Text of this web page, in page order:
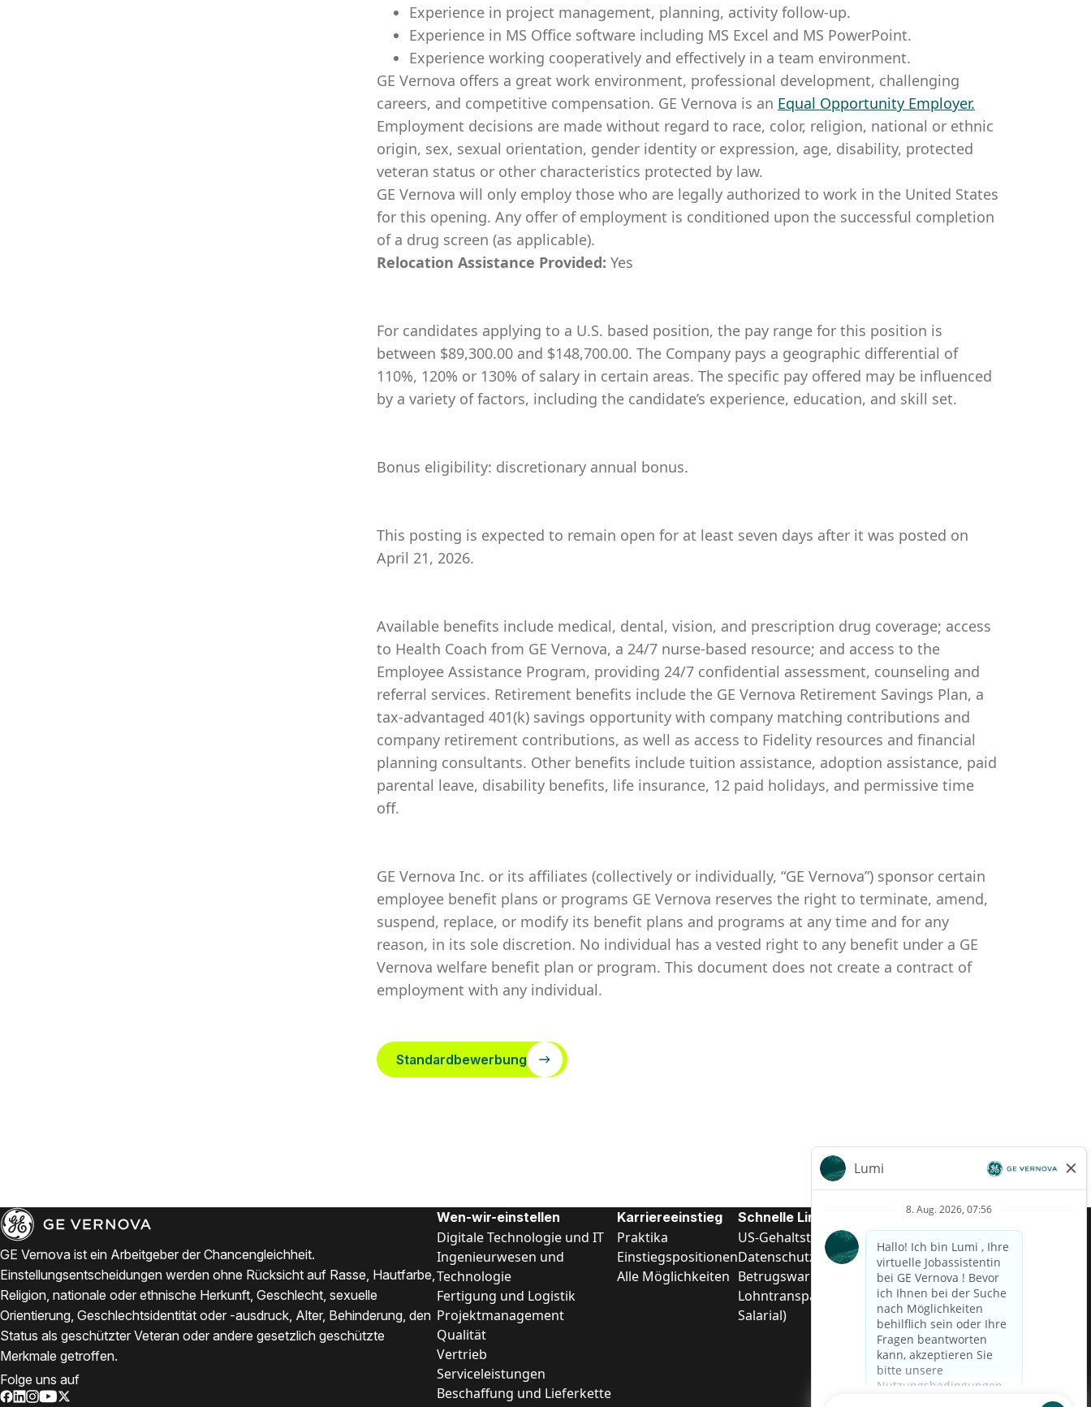
Experience in project management, planning, activity follow-up.
Experience in MS Office software including MS Excel and MS PowerPoint.
Experience working cooperatively and effectively in a team environment.
GE Vernova offers a great work environment, professional development, challenging
careers, and competitive compensation. GE Vernova is an Equal Opportunity Employer.
Employment decisions are made without regard to race, color, religion, national or ethnic
origin, sex, sexual orientation, gender identity or expression, age, disability, protected
veteran status or other characteristics protected by law.
GE Vernova will only employ those who are legally authorized to work in the United States
for this opening. Any offer of employment is conditioned upon the successful completion
of a drug screen (as applicable).
Relocation Assistance Provided: Yes
For candidates applying to a U.S. based position, the pay range for this position is
between $89,300.00 and $148,700.00. The Company pays a geographic differential of
110%, 120% or 130% of salary in certain areas. The specific pay offered may be influenced
by a variety of factors, including the candidate’s experience, education, and skill set.
Bonus eligibility: discretionary annual bonus.
This posting is expected to remain open for at least seven days after it was posted on
April 21, 2026.
Available benefits include medical, dental, vision, and prescription drug coverage; access
to Health Coach from GE Vernova, a 24/7 nurse-based resource; and access to the
Employee Assistance Program, providing 24/7 confidential assessment, counseling and
referral services. Retirement benefits include the GE Vernova Retirement Savings Plan, a
tax-advantaged 401(k) savings opportunity with company matching contributions and
company retirement contributions, as well as access to Fidelity resources and financial
planning consultants. Other benefits include tuition assistance, adoption assistance, paid
parental leave, disability benefits, life insurance, 12 paid holidays, and permissive time
off.
GE Vernova Inc. or its affiliates (collectively or individually, “GE Vernova”) sponsor certain
employee benefit plans or programs GE Vernova reserves the right to terminate, amend,
suspend, replace, or modify its benefit plans and programs at any time and for any
reason, in its sole discretion. No individual has a vested right to any benefit under a GE
Vernova welfare benefit plan or program. This document does not create a contract of
employment with any individual.
Standardbewerbung
GE Vernova ist ein Arbeitgeber der Chancengleichheit.
Einstellungsentscheidungen werden ohne Rücksicht auf Rasse, Hautfarbe,
Religion, nationale oder ethnische Herkunft, Geschlecht, sexuelle
Orientierung, Geschlechtsidentität oder -ausdruck, Alter, Behinderung, den
Status als geschützter Veteran oder andere gesetzlich geschützte
Merkmale getroffen.
Folge uns auf
Wen-wir-einstellen
Digitale Technologie und IT
Ingenieurwesen und
Technologie
Fertigung und Logistik
Projektmanagement
Qualität
Vertrieb
Serviceleistungen
Beschaffung und Lieferkette
Karriereeinstieg
Praktika
Einstiegspositionen
Alle Möglichkeiten
Schnelle Links
US-Gehalts­transparenz
Datenschutzhinweis für Kandidaten
Betrugswarnung
Lohntransparenz in Brasilien (Relatório de Transparência
Salarial)